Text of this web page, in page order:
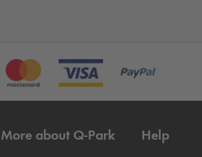
More about Q-Park Help